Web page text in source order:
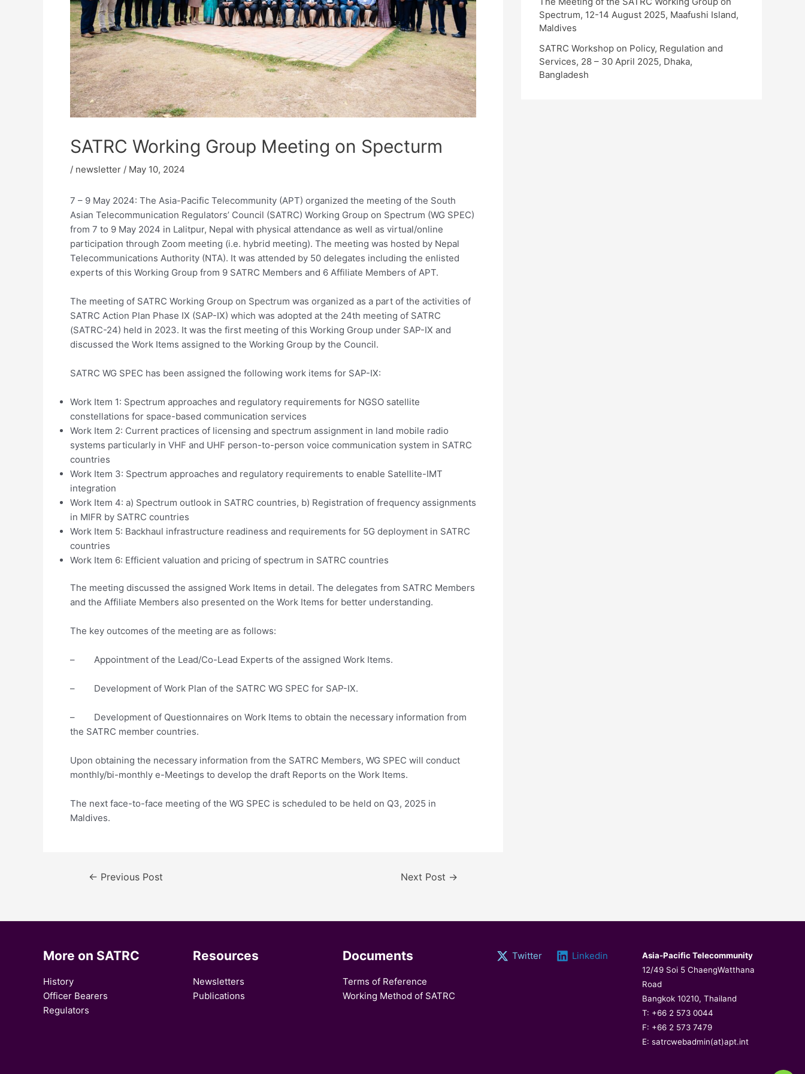
SATRC Working Group Meeting on Specturm
/ newsletter / May 10, 2024
7 – 9 May 2024: The Asia-Pacific Telecommunity (APT) organized the meeting of the South
Asian Telecommunication Regulators’ Council (SATRC) Working Group on Spectrum (WG SPEC)
from 7 to 9 May 2024 in Lalitpur, Nepal with physical attendance as well as virtual/online
participation through Zoom meeting (i.e. hybrid meeting). The meeting was hosted by Nepal
Telecommunications Authority (NTA). It was attended by 50 delegates including the enlisted
experts of this Working Group from 9 SATRC Members and 6 Affiliate Members of APT.
The meeting of SATRC Working Group on Spectrum was organized as a part of the activities of
SATRC Action Plan Phase IX (SAP-IX) which was adopted at the 24th meeting of SATRC
(SATRC-24) held in 2023. It was the first meeting of this Working Group under SAP-IX and
discussed the Work Items assigned to the Working Group by the Council.
SATRC WG SPEC has been assigned the following work items for SAP-IX:
Work Item 1: Spectrum approaches and regulatory requirements for NGSO satellite
constellations for space-based communication services
Work Item 2: Current practices of licensing and spectrum assignment in land mobile radio
systems particularly in VHF and UHF person-to-person voice communication system in SATRC
countries
Work Item 3: Spectrum approaches and regulatory requirements to enable Satellite-IMT
integration
Work Item 4: a) Spectrum outlook in SATRC countries, b) Registration of frequency assignments
in MIFR by SATRC countries
Work Item 5: Backhaul infrastructure readiness and requirements for 5G deployment in SATRC
countries
Work Item 6: Efficient valuation and pricing of spectrum in SATRC countries
The meeting discussed the assigned Work Items in detail. The delegates from SATRC Members
and the Affiliate Members also presented on the Work Items for better understanding.
The key outcomes of the meeting are as follows:
– Appointment of the Lead/Co-Lead Experts of the assigned Work Items.
– Development of Work Plan of the SATRC WG SPEC for SAP-IX.
– Development of Questionnaires on Work Items to obtain the necessary information from
the SATRC member countries.
Upon obtaining the necessary information from the SATRC Members, WG SPEC will conduct
monthly/bi-monthly e-Meetings to develop the draft Reports on the Work Items.
The next face-to-face meeting of the WG SPEC is scheduled to be held on Q3, 2025 in
Maldives.
← Previous Post Next Post →
Spectrum, 12-14 August 2025, Maafushi Island,
Maldives
SATRC Workshop on Policy, Regulation and
Services, 28 – 30 April 2025, Dhaka,
Bangladesh
More on SATRC
History
Officer Bearers
Regulators
Resources
Newsletters
Publications
Documents
Terms of Reference
Working Method of SATRC
Twitter Linkedin
Asia-Pacific Telecommunity
12/49 Soi 5 ChaengWatthana
Road
Bangkok 10210, Thailand
T: +66 2 573 0044
F: +66 2 573 7479
E: satrcwebadmin(at)apt.int